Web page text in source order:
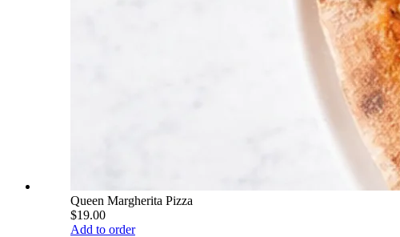
Queen Margherita Pizza
$19.00
Add to order